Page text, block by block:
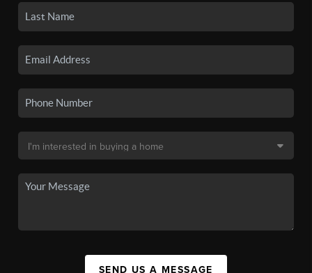
SEND US A MESSAGE